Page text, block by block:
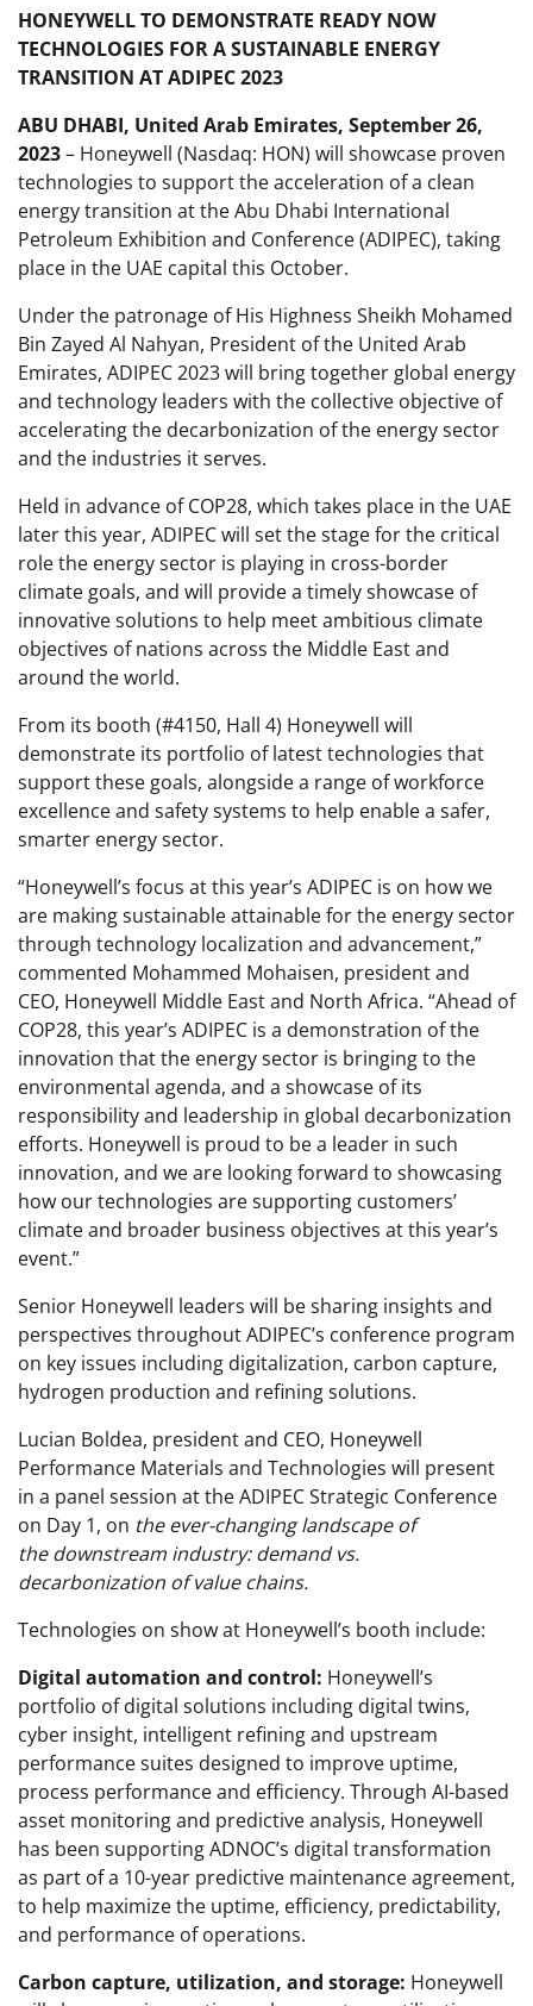
HONEYWELL TO DEMONSTRATE READY NOW
TECHNOLOGIES FOR A SUSTAINABLE ENERGY
TRANSITION AT ADIPEC 2023
ABU DHABI, United Arab Emirates, September 26,
2023– Honeywell (Nasdaq: HON) will showcase proven
technologies to support the acceleration of a clean
energy transition at the Abu Dhabi International
Petroleum Exhibition and Conference (ADIPEC), taking
place in the UAE capital this October.
Under the patronage of His Highness Sheikh Mohamed
Bin Zayed Al Nahyan, President of the United Arab
Emirates, ADIPEC 2023 will bring together global energy
and technology leaders with the collective objective of
accelerating the decarbonization of the energy sector
and the industries it serves.
Held in advance of COP28, which takes place in the UAE
later this year, ADIPEC will set the stage for the critical
role the energy sector is playing in cross-border
climate goals, and will provide a timely showcase of
innovative solutions to help meet ambitious climate
objectives of nations across the Middle East and
around the world.
From its booth (#4150, Hall 4) Honeywell will
demonstrate its portfolio of latest technologies that
support these goals, alongside a range of workforce
excellence and safety systems to help enable a safer,
smarter energy sector.
“Honeywell’s focus at this year’s ADIPEC is on how we
are making sustainable attainable for the energy sector
through technology localization and advancement,”
commented Mohammed Mohaisen, president and
CEO, Honeywell Middle East and North Africa. “Ahead of
COP28, this year’s ADIPEC is a demonstration of the
innovation that the energy sector is bringing to the
environmental agenda, and a showcase of its
responsibility and leadership in global decarbonization
efforts. Honeywell is proud to be a leader in such
innovation, and we are looking forward to showcasing
how our technologies are supporting customers’
climate and broader business objectives at this year’s
event.”
Senior Honeywell leaders will be sharing insights and
perspectives throughout ADIPEC’s conference program
on key issues including digitalization, carbon capture,
hydrogen production and refining solutions.
Lucian Boldea, president and CEO, Honeywell
Performance Materials and Technologies will present
in a panel session at the ADIPEC Strategic Conference
on Day 1, on the ever-changing landscape of
the downstream industry: demand vs.
decarbonization of value chains.
Technologies on show at Honeywell’s booth include:
Digital automation and control: Honeywell’s
portfolio of digital solutions including digital twins,
cyber insight, intelligent refining and upstream
performance suites designed to improve uptime,
process performance and efficiency. Through AI-based
asset monitoring and predictive analysis, Honeywell
has been supporting ADNOC’s digital transformation
as part of a 10-year predictive maintenance agreement,
to help maximize the uptime, efficiency, predictability,
and performance of operations.
Carbon capture, utilization, and storage: Honeywell